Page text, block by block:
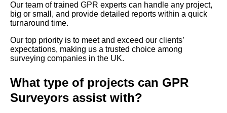
Our team of trained GPR experts can handle any project,
big or small, and provide detailed reports within a quick
turnaround time.
Our top priority is to meet and exceed our clients’
expectations, making us a trusted choice among
surveying companies in the UK.
What type of projects can GPR
Surveyors assist with?